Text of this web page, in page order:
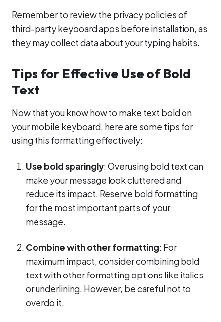
Remember to review the privacy policies of
third-party keyboard apps before installation, as
they may collect data about your typing habits.
Tips for Effective Use of Bold
Text
Now that you know how to make text bold on
your mobile keyboard, here are some tips for
using this formatting effectively:
Use bold sparingly: Overusing bold text can
make your message look cluttered and
reduce its impact. Reserve bold formatting
for the most important parts of your
message.
Combine with other formatting: For
maximum impact, consider combining bold
text with other formatting options like italics
or underlining. However, be careful not to
overdo it.